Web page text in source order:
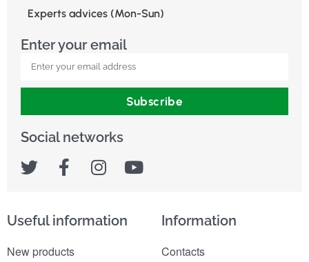
Experts advices (Mon-Sun)
Enter your email
Subscribe
Social networks
Useful information
New products
Information
Contacts